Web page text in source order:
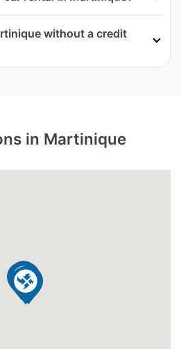
without a credit
in Martinique